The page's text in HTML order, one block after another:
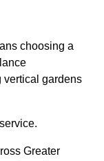
choosing a
vertical gardens
Greater